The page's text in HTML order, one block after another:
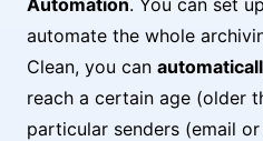
automate the whole
Clean, you can
reach a certain age (older
particular senders (email